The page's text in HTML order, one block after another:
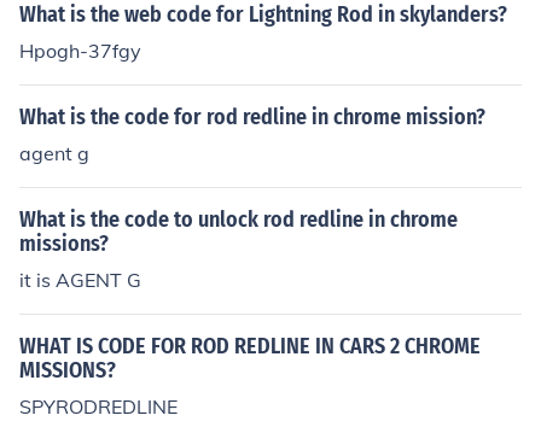
What is the web code for Lightning Rod in skylanders?
Hpogh-37fgy
What is the code for rod redline in chrome mission?
agent g
What is the code to unlock rod redline in chrome
missions?
it is AGENT G
WHAT IS CODE FOR ROD REDLINE IN CARS 2 CHROME
MISSIONS?
SPYRODREDLINE